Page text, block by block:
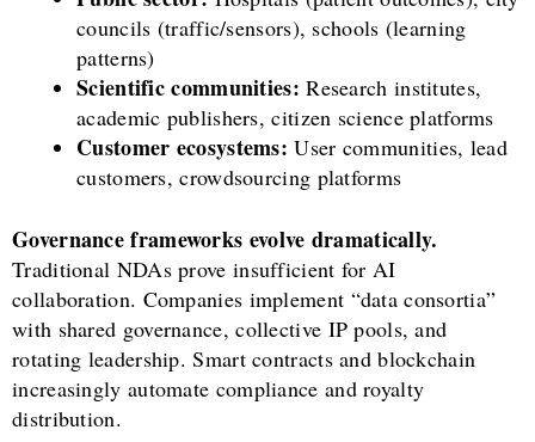
councils (traffic/sensors), schools (learning
patterns)
Scientific communities: Research institutes,
academic publishers, citizen science platforms
Customer ecosystems: User communities, lead
customers, crowdsourcing platforms
Governance frameworks evolve dramatically.
Traditional NDAs prove insufficient for AI
collaboration. Companies implement “data consortia”
with shared governance, collective IP pools, and
rotating leadership. Smart contracts and blockchain
increasingly automate compliance and royalty
distribution.